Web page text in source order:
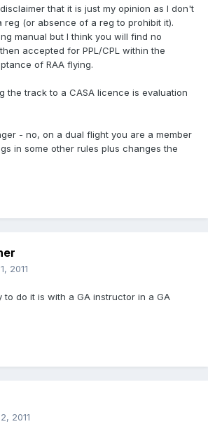
that it is just my opinion as I don't
(or absence of a reg to prohibit it).
manual but I think you will find no
accepted for PPL/CPL within the
of RAA flying.
the track to a CASA licence is evaluation
- no, on a dual flight you are a member
in some other rules plus changes the
2011
to do it is with a GA instructor in a GA
2011